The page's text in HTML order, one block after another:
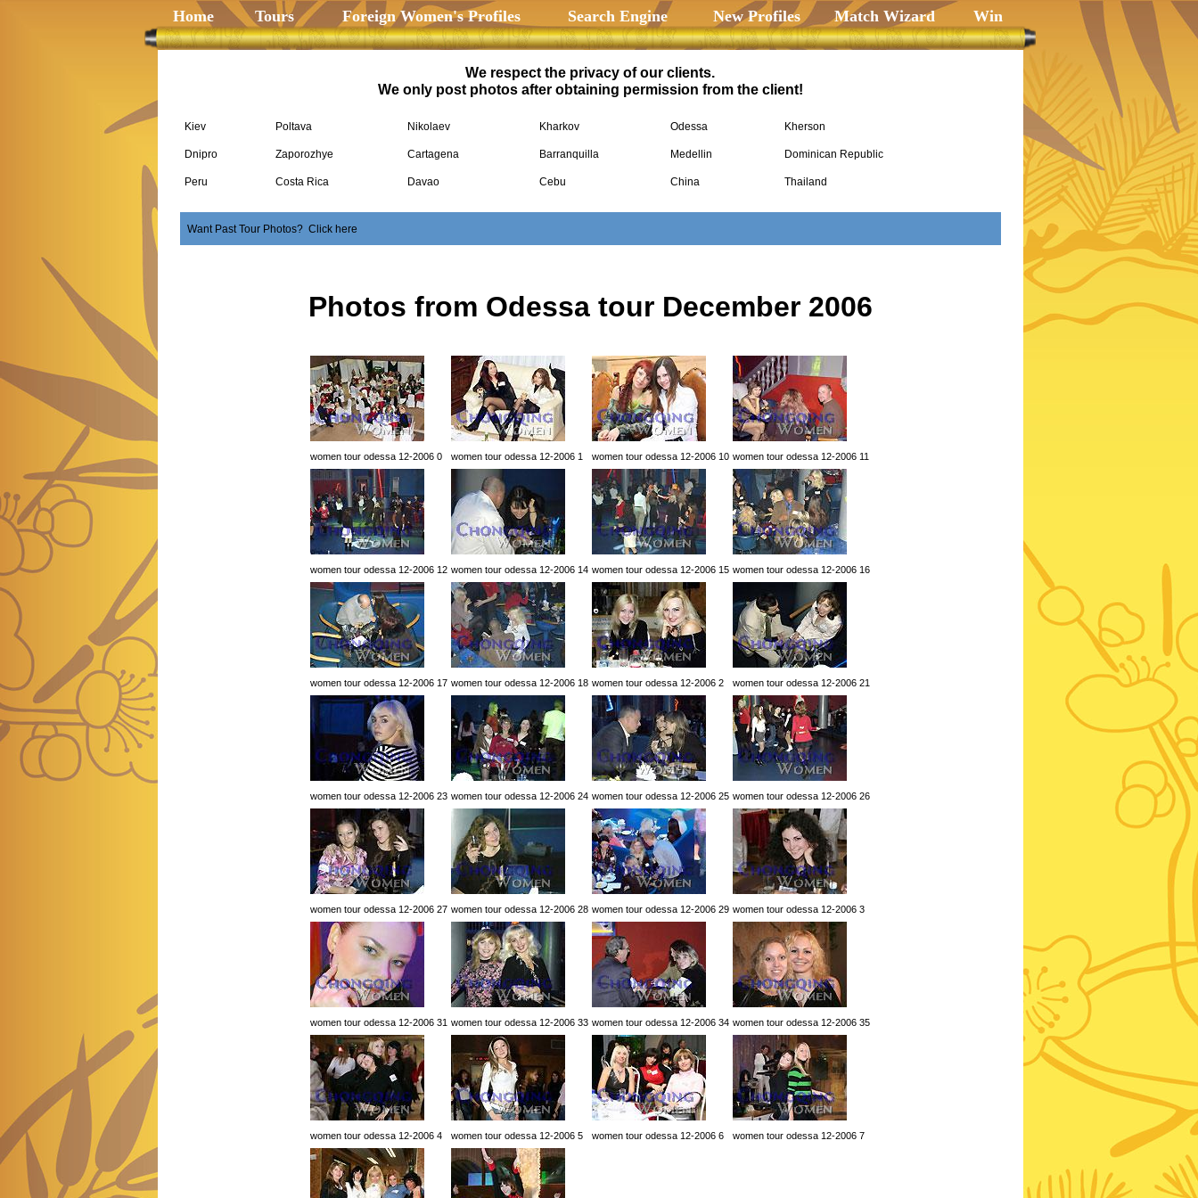
Home Tours Foreign Women's Profiles Search Engine New Profiles Match Wizard Win
We respect the privacy of our clients.
We only post photos after obtaining permission from the client!
Kiev Poltava Nikolaev Kharkov Odessa Kherson
Dnipro Zaporozhye Cartagena Barranquilla Medellin Dominican Republic
Peru Costa Rica Davao Cebu China Thailand
Want Past Tour Photos? Click here
Photos from Odessa tour December 2006
women tour odessa 12-2006 0 women tour odessa 12-2006 1 women tour odessa 12-2006 10 women tour odessa 12-2006 11
women tour odessa 12-2006 12 women tour odessa 12-2006 14 women tour odessa 12-2006 15 women tour odessa 12-2006 16
women tour odessa 12-2006 17 women tour odessa 12-2006 18 women tour odessa 12-2006 2 women tour odessa 12-2006 21
women tour odessa 12-2006 23 women tour odessa 12-2006 24 women tour odessa 12-2006 25 women tour odessa 12-2006 26
women tour odessa 12-2006 27 women tour odessa 12-2006 28 women tour odessa 12-2006 29 women tour odessa 12-2006 3
women tour odessa 12-2006 31 women tour odessa 12-2006 33 women tour odessa 12-2006 34 women tour odessa 12-2006 35
women tour odessa 12-2006 4 women tour odessa 12-2006 5 women tour odessa 12-2006 6 women tour odessa 12-2006 7